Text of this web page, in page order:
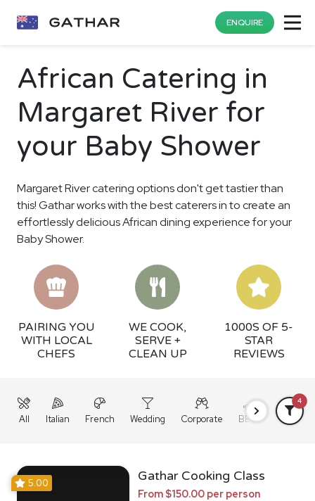
ENQUIRE
African Catering in
Margaret River for
your Baby Shower
Margaret River catering options don't get tastier than
this! Gathar works with the best caterers in to create an
effortlessly delicious African dining experience for your
Baby Shower.
PAIRING YOU
WITH LOCAL
CHEFS
WE COOK,
SERVE +
CLEAN UP
1000S OF 5-
STAR
REVIEWS
All Italian French Wedding Corporate BBQ Grazing
4
5.00 Gathar Cooking Class
From $150.00 per person